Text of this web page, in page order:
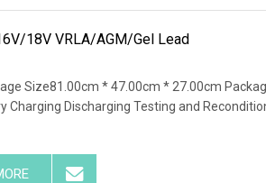
18V VRLA/AGM/Gel Lead
Size81.00cm * 47.00cm * 27.00cm
Charging Discharging Testing and